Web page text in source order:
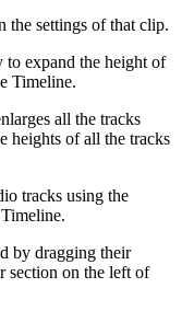
the settings of that clip.
to expand the height of
Timeline.
all the tracks
heights of all the tracks
tracks using the
by dragging their
section on the left of